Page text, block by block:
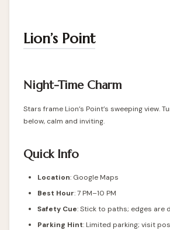
Lion’s Point
Night-Time Charm
Stars frame Lion’s Point’s sweeping view.
below, calm and inviting.
Quick Info
Location: Google Maps
Best Hour: 7 PM–10 PM
Safety Cue: Stick to paths; edges are
Parking Hint: Limited parking; visit